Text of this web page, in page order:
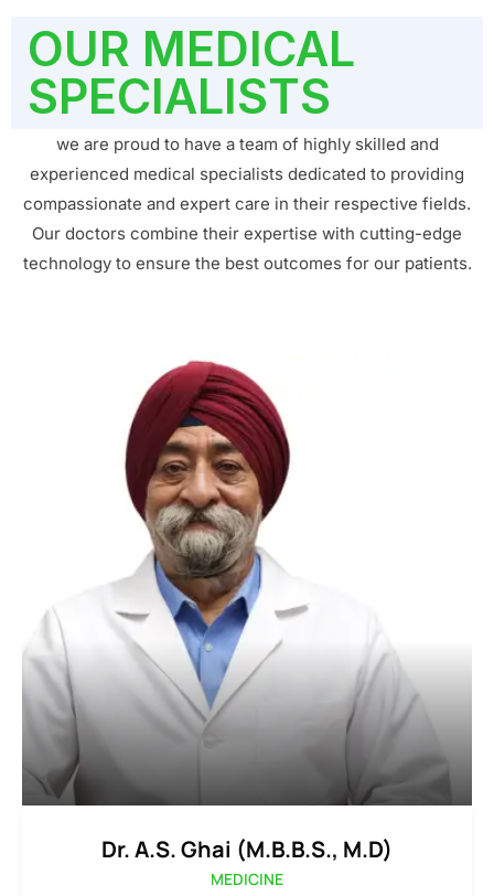
OUR MEDICAL
SPECIALISTS
we are proud to have a team of highly skilled and
experienced medical specialists dedicated to providing
compassionate and expert care in their respective fields.
Our doctors combine their expertise with cutting-edge
technology to ensure the best outcomes for our patients.
Dr. A.S. Ghai (M.B.B.S., M.D)
MEDICINE